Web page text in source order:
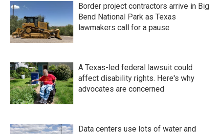
Border project contractors arrive in Big
Bend National Park as Texas
lawmakers call for a pause
A Texas-led federal lawsuit could
affect disability rights. Here's why
advocates are concerned
Data centers use lots of water and